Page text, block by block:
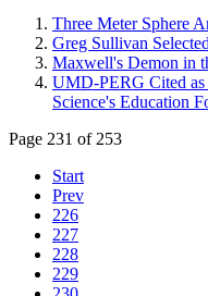
Three Meter Sphere
Greg Sullivan
Maxwell's Demon in
UMD-PERG Cited as
Science's Education
Page 231 of 253
Start
Prev
226
227
228
229